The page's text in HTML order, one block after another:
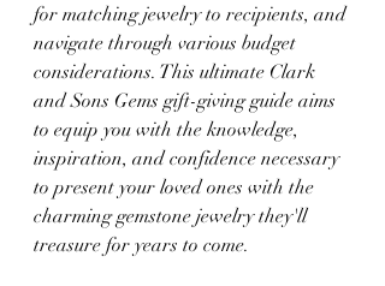
for matching jewelry to recipients, and
navigate through various budget
considerations. This ultimate Clark
and Sons Gems gift-giving guide aims
to equip you with the knowledge,
inspiration, and confidence necessary
to present your loved ones with the
charming gemstone jewelry they'll
treasure for years to come.